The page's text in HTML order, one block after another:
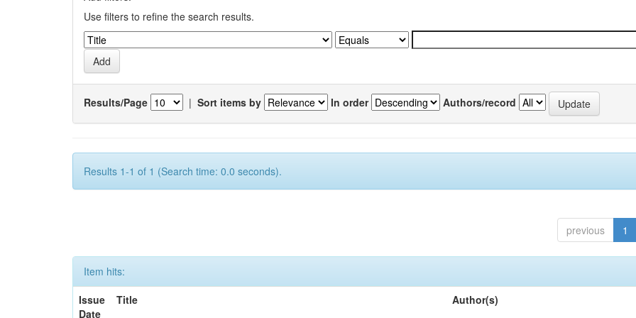
Use filters to refine the search results.
Results/Page | Sort items by In order Authors/record
Results 1-1 of 1 (Search time: 0.0 seconds).
previous 1
Item hits:
Issue
Date
Title Author(s)